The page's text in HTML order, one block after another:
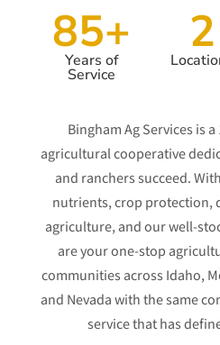
85+
Years of
Service
2
Bingham Ag Services is
agricultural cooperative
and ranchers succeed.
nutrients, crop protection,
agriculture, and our well-
are your one-stop
communities across Idaho,
and Nevada with the same
service that has